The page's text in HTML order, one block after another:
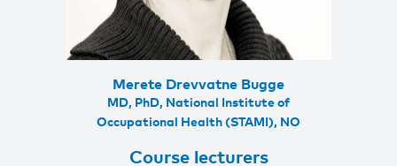
Merete Drevvatne Bugge
MD, PhD, National Institute of
Occupational Health (STAMI), NO
Course lecturers